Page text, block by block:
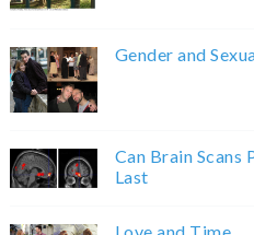
Gender and
Can Brain Scans
Last